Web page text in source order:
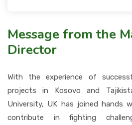
Message from the
Director
With the experience of
projects in Kosovo and
University, UK has joined hands
contribute in fighting